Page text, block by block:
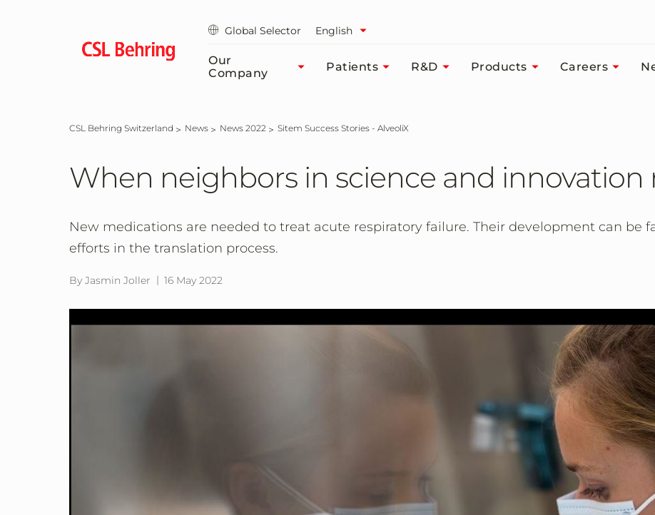
Global Selector English
Our
Company
Patients R&D Products Careers
CSL Behring Switzerland News News 2022 Sitem Success Stories - AlveoliX
When neighbors in science and innovation
New medications are needed to treat acute respiratory failure. Their development can be
efforts in the translation process.
By Jasmin Joller 16 May 2022